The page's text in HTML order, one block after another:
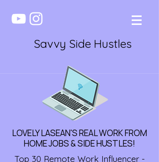
Savvy Side Hustles
LOVELY LASEAN'S REAL WORK FROM
HOME JOBS & SIDE HUSTLES!
Top 30 Remote Work Influencer -